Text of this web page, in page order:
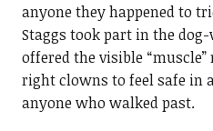
anyone they happened to
Staggs took part in the
offered the visible
right clowns to feel safe in
anyone who walked past.